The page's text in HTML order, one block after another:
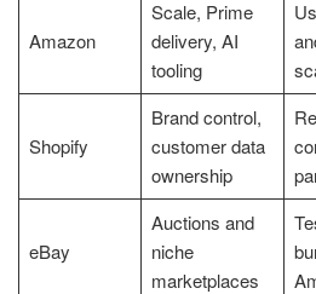
Amazon
Scale, Prime
delivery, AI
tooling
Shopify
Brand control,
customer data
ownership
eBay
Auctions and
niche
marketplaces